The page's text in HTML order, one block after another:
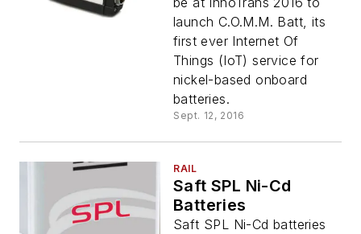
launch C.O.M.M. Batt, its
first ever Internet Of
Things (IoT) service for
nickel-based onboard
batteries.
Sept. 12, 2016
RAIL
Saft SPL Ni-Cd
Batteries
Saft SPL Ni-Cd batteries